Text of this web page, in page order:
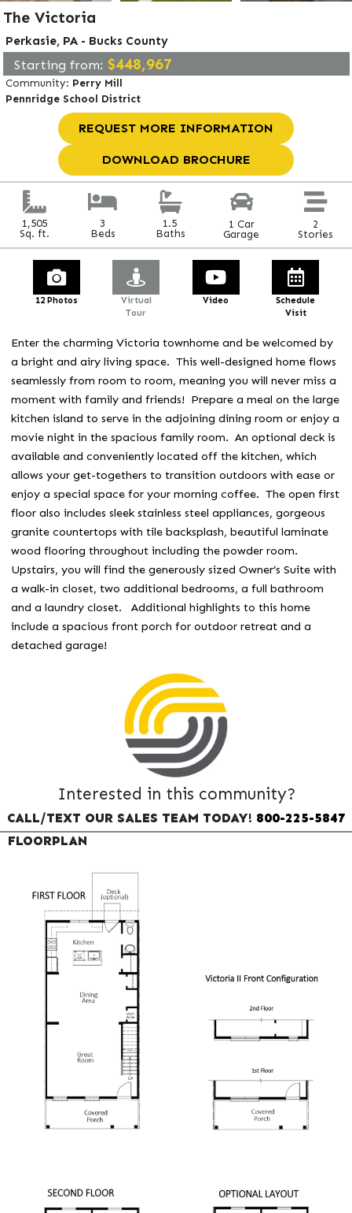
The Victoria
Perkasie, PA - Bucks County
Starting from: $448,967
Community: Perry Mill
Pennridge School District
REQUEST MORE INFORMATION
DOWNLOAD BROCHURE
1,505
Sq. ft.
3
Beds
1.5
Baths
1 Car
Garage
2
Stories
12 Photos
Virtual
Tour
Video
Schedule
Visit
Enter the charming Victoria townhome and be welcomed by
a bright and airy living space. This well-designed home flows
seamlessly from room to room, meaning you will never miss a
moment with family and friends! Prepare a meal on the large
kitchen island to serve in the adjoining dining room or enjoy a
movie night in the spacious family room. An optional deck is
available and conveniently located off the kitchen, which
allows your get-togethers to transition outdoors with ease or
enjoy a special space for your morning coffee. The open first
floor also includes sleek stainless steel appliances, gorgeous
granite countertops with tile backsplash, beautiful laminate
wood flooring throughout including the powder room.
Upstairs, you will find the generously sized Owner’s Suite with
a walk-in closet, two additional bedrooms, a full bathroom
and a laundry closet. Additional highlights to this home
include a spacious front porch for outdoor retreat and a
detached garage!
Interested in this community?
CALL/TEXT OUR SALES TEAM TODAY! 800-225-5847
FLOORPLAN
appointment.